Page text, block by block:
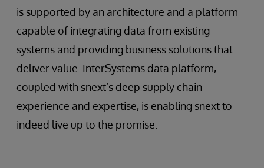
is supported by an architecture and a platform
capable of integrating data from existing
systems and providing business solutions that
deliver value. InterSystems data platform,
coupled with snext’s deep supply chain
experience and expertise, is enabling snext to
indeed live up to the promise.